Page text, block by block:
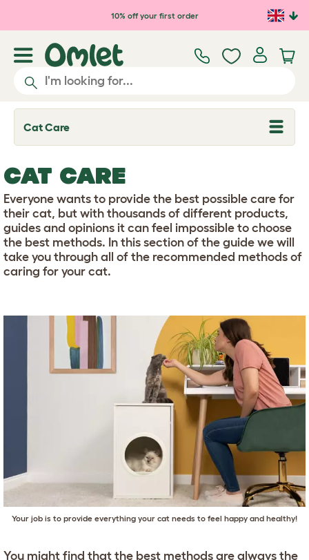
Skip to main content10% off your first order
Cat Care
T
o
l
e
d
r
o
p
d
o
w
n
CAT CARE
Everyone wants to provide the best possible care for
their cat, but with thousands of different products,
guides and opinions it can feel impossible to choose
the best methods. In this section of the guide we will
take you through all of the recommended methods of
caring for your cat.
Your job is to provide everything your cat needs to feel happy and healthy!
You might find that the best methods are always the